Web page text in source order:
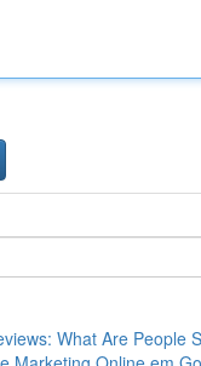
What Are People